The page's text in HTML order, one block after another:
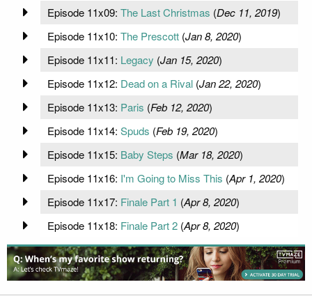
Episode 11x09: The Last Christmas (Dec 11, 2019)
Episode 11x10: The Prescott(Jan 8, 2020)
Episode 11x11: Legacy (Jan 15, 2020)
Episode 11x12: Dead on a Rival(Jan 22, 2020)
Episode 11x13: Paris (Feb 12, 2020)
Episode 11x14: Spuds (Feb 19, 2020)
Episode 11x15: Baby Steps (Mar 18, 2020)
Episode 11x16: I'm Going to Miss This (Apr 1, 2020)
Episode 11x17: Finale Part 1 (Apr 8, 2020)
Episode 11x18: Finale Part 2(Apr 8, 2020)